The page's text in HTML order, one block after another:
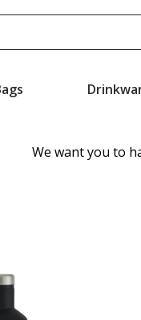
We want you to